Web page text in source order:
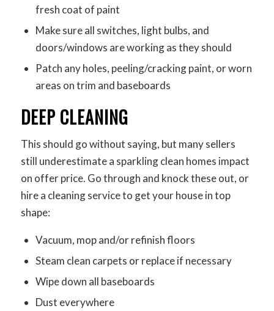
fresh coat of paint
Make sure all switches, light bulbs, and
doors/windows are working as they should
Patch any holes, peeling/cracking paint, or worn
areas on trim and baseboards
DEEP CLEANING
This should go without saying, but many sellers
still underestimate a sparkling clean homes impact
on offer price. Go through and knock these out, or
hire a cleaning service to get your house in top
shape:
Vacuum, mop and/or refinish floors
Steam clean carpets or replace if necessary
Wipe down all baseboards
Dust everywhere